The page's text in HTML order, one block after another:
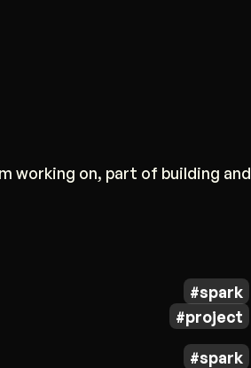
working on, part of building and
spark
project
spark